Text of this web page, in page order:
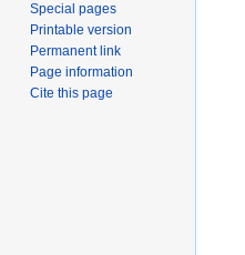
Special pages
Printable version
Permanent link
Page information
Cite this page